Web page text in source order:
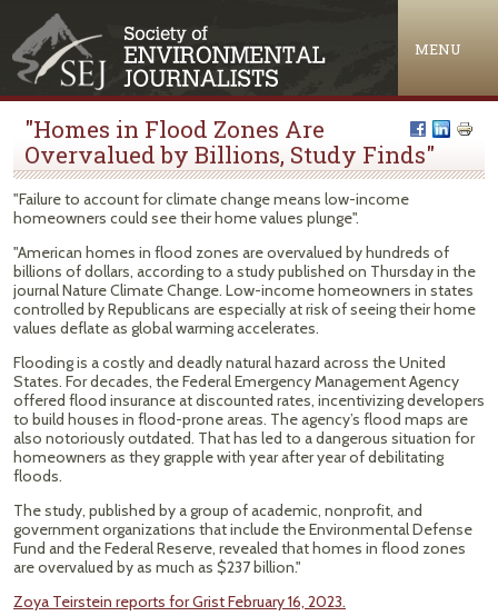
MENU
"Homes in Flood Zones Are
Overvalued by Billions, Study Finds"
"Failure to account for climate change means low-income
homeowners could see their home values plunge".
"American homes in flood zones are overvalued by hundreds of
billions of dollars, according to a study published on Thursday in the
journal Nature Climate Change. Low-income homeowners in states
controlled by Republicans are especially at risk of seeing their home
values deflate as global warming accelerates.
Flooding is a costly and deadly natural hazard across the United
States. For decades, the Federal Emergency Management Agency
offered flood insurance at discounted rates, incentivizing developers
to build houses in flood-prone areas. The agency’s flood maps are
also notoriously outdated. That has led to a dangerous situation for
homeowners as they grapple with year after year of debilitating
floods.
The study, published by a group of academic, nonprofit, and
government organizations that include the Environmental Defense
Fund and the Federal Reserve, revealed that homes in flood zones
are overvalued by as much as $237 billion."
Zoya Teirstein reports for Grist February 16, 2023.